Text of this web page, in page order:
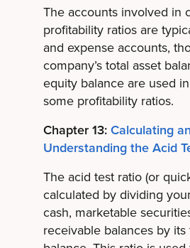
The accounts involved in
profitability ratios are
and expense accounts,
company’s total asset
equity balance are used
some profitability ratios.
Chapter 13:Calculating
Understanding the Acid
The acid test ratio (or
calculated by dividing
cash, marketable
receivable balances by